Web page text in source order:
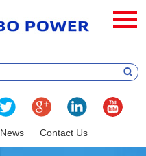
News Contact Us